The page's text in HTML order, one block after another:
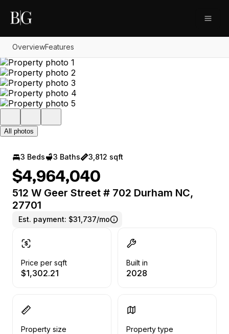
Go to: Homepage
OverviewFeatures
All photos
3 Beds 3 Baths 3,812 sqft
$4,964,040
512 W Geer Street # 702 Durham NC,
27701
Est. payment: $31,737/mo
Price per sqft
$1,302.21
Built in
2028
Property size Property type